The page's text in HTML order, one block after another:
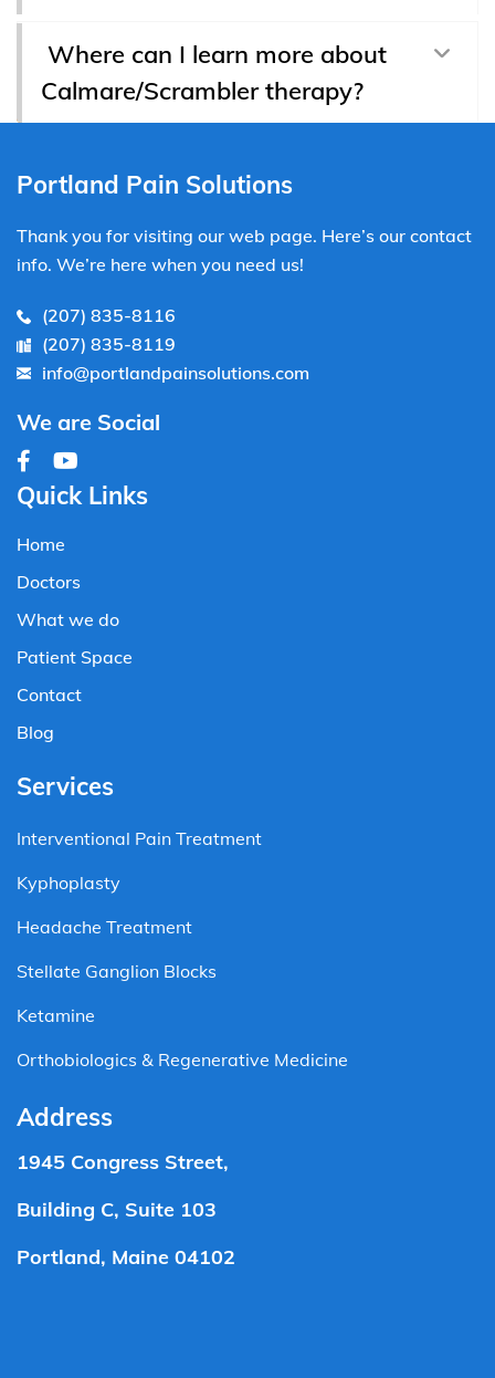
Calmare/Scrambler therapy?
Portland Pain Solutions
Thank you for visiting our web page. Here’s our contact
info. We’re here when you need us!
(207) 835-8116
(207) 835-8119
info@portlandpainsolutions.com
We are Social
Quick Links
Home
Doctors
What we do
Patient Space
Contact
Blog
Services
Interventional Pain Treatment
Kyphoplasty
Headache Treatment
Stellate Ganglion Blocks
Ketamine
Orthobiologics & Regenerative Medicine
Address
1945 Congress Street,
Building C, Suite 103
Portland, Maine 04102